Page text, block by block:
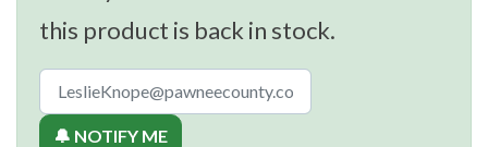
this product is back in stock.
🔔 NOTIFY ME